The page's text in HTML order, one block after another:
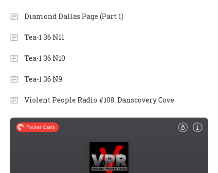
Diamond Dallas Page (Part 1)
Tea-1 36 N11
Tea-1 36 N10
Tea-1 36 N9
Violent People Radio #108: Danscovery Cove